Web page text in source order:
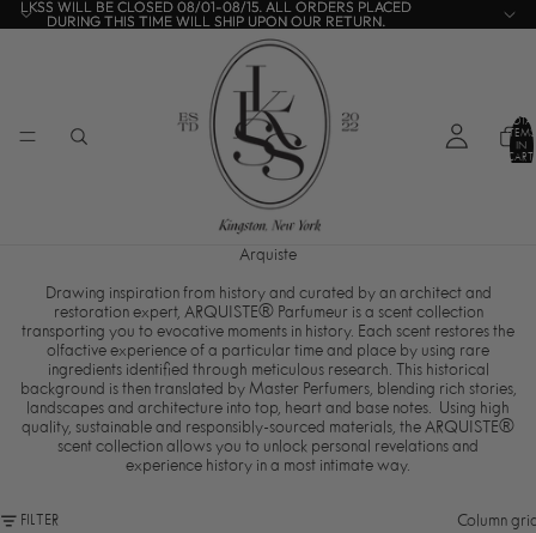
LKSS WILL BE CLOSED 08/01-08/15. ALL ORDERS PLACED
DURING THIS TIME WILL SHIP UPON OUR RETURN.
LKSS WILL BE CLOSED 08/01-08/15. ALL ORDERS PLACED
DURING THIS TIME WILL SHIP UPON OUR RETURN.
TOTAL
ITEMS
IN
CART:
Arquiste
Drawing inspiration from history and curated by an architect and
restoration expert, ARQUISTE® Parfumeur is a scent collection
transporting you to evocative moments in history. Each scent restores the
olfactive experience of a particular time and place by using rare
ingredients identified through meticulous research.
This historical
background is then translated by Master Perfumers, blending rich stories,
landscapes and architecture into top, heart and base notes. Using high
quality, sustainable and responsibly-sourced materials, the ARQUISTE®
scent collection allows you to unlock personal revelations and
experience history in a most intimate way.
FILTER Column